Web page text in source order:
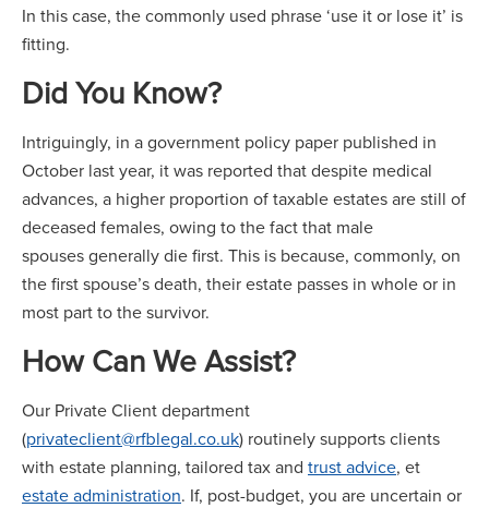
In this case, the commonly used phrase ‘use it or lose it’ is
fitting.
Did You Know?
Intriguingly, in a government policy paper published in
October last year, it was reported that despite medical
advances, a higher proportion of taxable estates are still of
deceased females, owing to the fact that male
spouses generally die first. This is because, commonly, on
the first spouse’s death, their estate passes in whole or in
most part to the survivor.
How Can We Assist?
Our Private Client department
(privateclient@rfblegal.co.uk) routinely supports clients
with estate planning, tailored tax and trust advice, et
estate administration. If, post-budget, you are uncertain or